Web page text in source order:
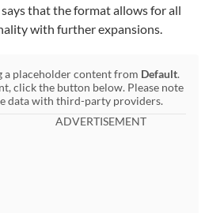
that the format allows for all
with further expansions.
a placeholder content from Default.
click the button below. Please note
data with third-party providers.
ADVERTISEMENT